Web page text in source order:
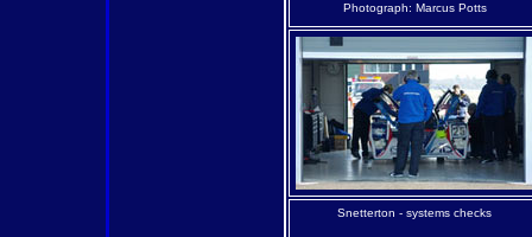
Photograph: Marcus Potts
Snetterton - systems checks